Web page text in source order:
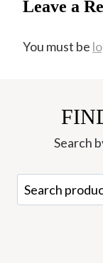
Leave a
You must be
Search
Search
for: